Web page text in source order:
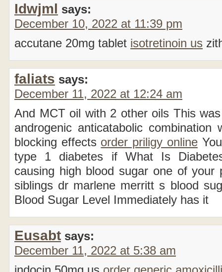
Idwjml says:
December 10, 2022 at 11:39 pm
accutane 20mg tablet isotretinoin us
faliats says:
December 11, 2022 at 12:24 am
And MCT oil with 2 other oils This
androgenic anticatabolic combination
blocking effects order priligy online
type 1 diabetes if What Is
causing high blood sugar one of your
siblings dr marlene merritt s blood
Blood Sugar Level Immediately has it
Eusabt says:
December 11, 2022 at 5:38 am